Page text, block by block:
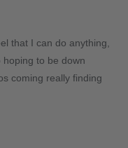
that I can do anything,
hoping to be down
coming really finding